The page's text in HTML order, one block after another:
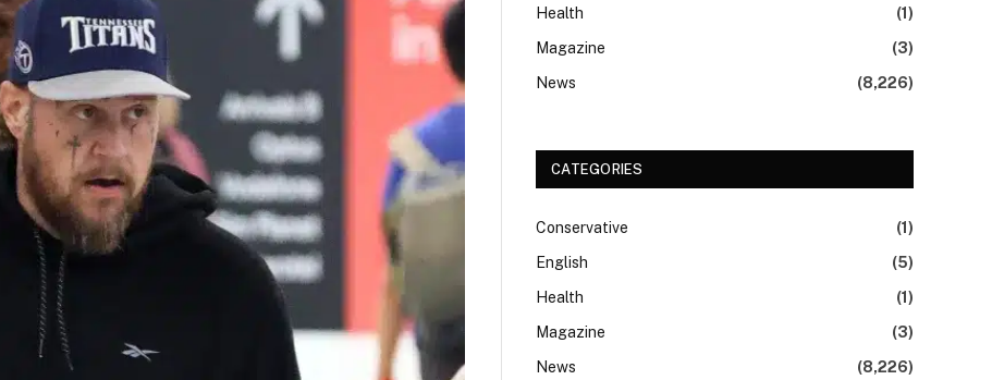
Health
(1)
Magazine
(3)
News
(8,226)
CATEGORIES
Conservative
(1)
English
(5)
Health
(1)
Magazine
(3)
News
(8,226)